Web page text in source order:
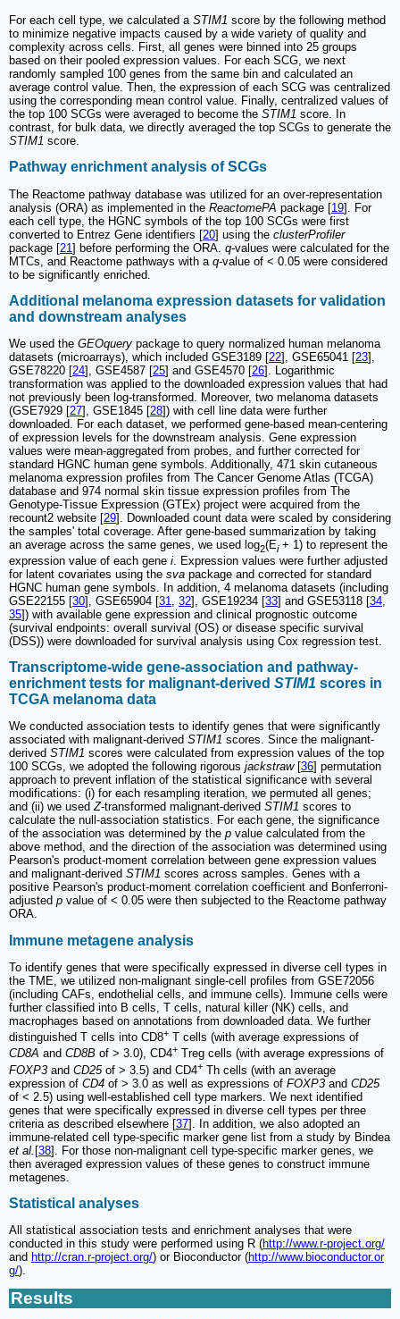
For each cell type, we calculated aSTIM1 score by the following method
to minimize negative impacts caused by a wide variety of quality and
complexity across cells. First, all genes were binned into 25 groups
based on their pooled expression values. For each SCG, we next
randomly sampled 100 genes from the same bin and calculated an
average control value. Then, the expression of each SCG was centralized
using the corresponding mean control value. Finally, centralized values of
the top 100 SCGs were averaged to become the STIM1 score. In
contrast, for bulk data, we directly averaged the top SCGs to generate the
STIM1 score.
Pathway enrichment analysis of SCGs
The Reactome pathway database was utilized for an over-representation
analysis (ORA) as implemented in the ReactomePA package [19]. For
each cell type, the HGNC symbols of the top 100 SCGs were first
converted to Entrez Gene identifiers [20] using the clusterProfiler
package [21] before performing the ORA. q-values were calculated for the
MTCs, and Reactome pathways with a q-value of < 0.05 were considered
to be significantly enriched.
Additional melanoma expression datasets for validation
and downstream analyses
We used the GEOquery package to query normalized human melanoma
datasets (microarrays), which included GSE3189 [22], GSE65041 [23],
GSE78220 [24], GSE4587 [25] and GSE4570 [26]. Logarithmic
transformation was applied to the downloaded expression values that had
not previously been log-transformed. Moreover, two melanoma datasets
(GSE7929 [27], GSE1845 [28]) with cell line data were further
downloaded. For each dataset, we performed gene-based mean-centering
of expression levels for the downstream analysis. Gene expression
values were mean-aggregated from probes, and further corrected for
standard HGNC human gene symbols. Additionally, 471 skin cutaneous
melanoma expression profiles from The Cancer Genome Atlas (TCGA)
database and 974 normal skin tissue expression profiles from The
Genotype-Tissue Expression (GTEx) project were acquired from the
recount2 website [29]. Downloaded count data were scaled by considering
the samples' total coverage. After gene-based summarization by taking
an average across the same genes, we used log2(Ei + 1) to represent the
expression value of each gene i . Expression values were further adjusted
for latent covariates using the sva package and corrected for standard
HGNC human gene symbols. In addition, 4 melanoma datasets (including
GSE22155 [30], GSE65904 [31 32], GSE19234 [33] and GSE53118 [34
35]) with available gene expression and clinical prognostic outcome
(survival endpoints: overall survival (OS) or disease specific survival
(DSS)) were downloaded for survival analysis using Cox regression test.
Transcriptome-wide gene-association and pathway-
enrichment tests for malignant-derived STIM1 scores in
TCGA melanoma data
We conducted association tests to identify genes that were significantly
associated with malignant-derived STIM1 scores. Since the malignant-
derived STIM1 scores were calculated from expression values of the top
100 SCGs, we adopted the following rigorous jackstraw[36] permutation
approach to prevent inflation of the statistical significance with several
modifications: (i) for each resampling iteration, we permuted all genes;
and (ii) we used Z-transformed malignant-derived STIM1 scores to
calculate the null-association statistics. For each gene, the significance
of the association was determined by the p value calculated from the
above method, and the direction of the association was determined using
Pearson's product-moment correlation between gene expression values
and malignant-derived STIM1 scores across samples. Genes with a
positive Pearson's product-moment correlation coefficient and Bonferroni-
adjusted p value of < 0.05 were then subjected to the Reactome pathway
ORA.
Immune metagene analysis
To identify genes that were specifically expressed in diverse cell types in
the TME, we utilized non-malignant single-cell profiles from GSE72056
(including CAFs, endothelial cells, and immune cells). Immune cells were
further classified into B cells, T cells, natural killer (NK) cells, and
macrophages based on annotations from downloaded data. We further
distinguished T cells into CD8+ T cells (with average expressions of
CD8A and CD8B of > 3.0), CD4+ Treg cells (with average expressions of
FOXP3 and CD25of > 3.5) and CD4+ Th cells (with an average
expression of CD4 of > 3.0 as well as expressions of FOXP3 and CD25
of < 2.5) using well-established cell type markers. We next identified
genes that were specifically expressed in diverse cell types per three
criteria as described elsewhere [37]. In addition, we also adopted an
immune-related cell type-specific marker gene list from a study by Bindea
et al. [38]. For those non-malignant cell type-specific marker genes, we
then averaged expression values of these genes to construct immune
metagenes.
Statistical analyses
All statistical association tests and enrichment analyses that were
conducted in this study were performed using R (http://www.r-project.org/
and http://cran.r-project.org/) or Bioconductor (http://www.bioconductor.or
g/).
Results